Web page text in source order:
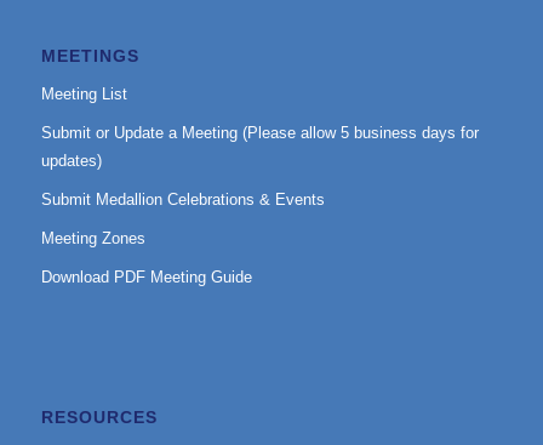
MEETINGS
Meeting List
Submit or Update a Meeting (Please allow 5 business days for
updates)
Submit Medallion Celebrations & Events
Meeting Zones
Download PDF Meeting Guide
RESOURCES